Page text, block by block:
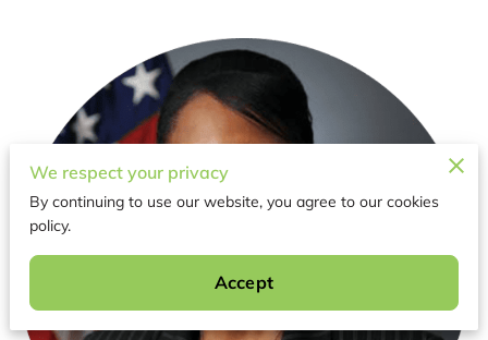
We respect your privacy
By continuing to use our website, you agree to our cookies
policy.
Accept